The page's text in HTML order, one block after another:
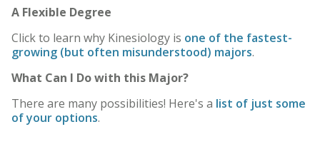
A Flexible Degree
Click to learn why Kinesiology is one of the fastest-
growing (but often misunderstood) majors.
What Can I Do with this Major?
There are many possibilities! Here's a list of just some
of your options.